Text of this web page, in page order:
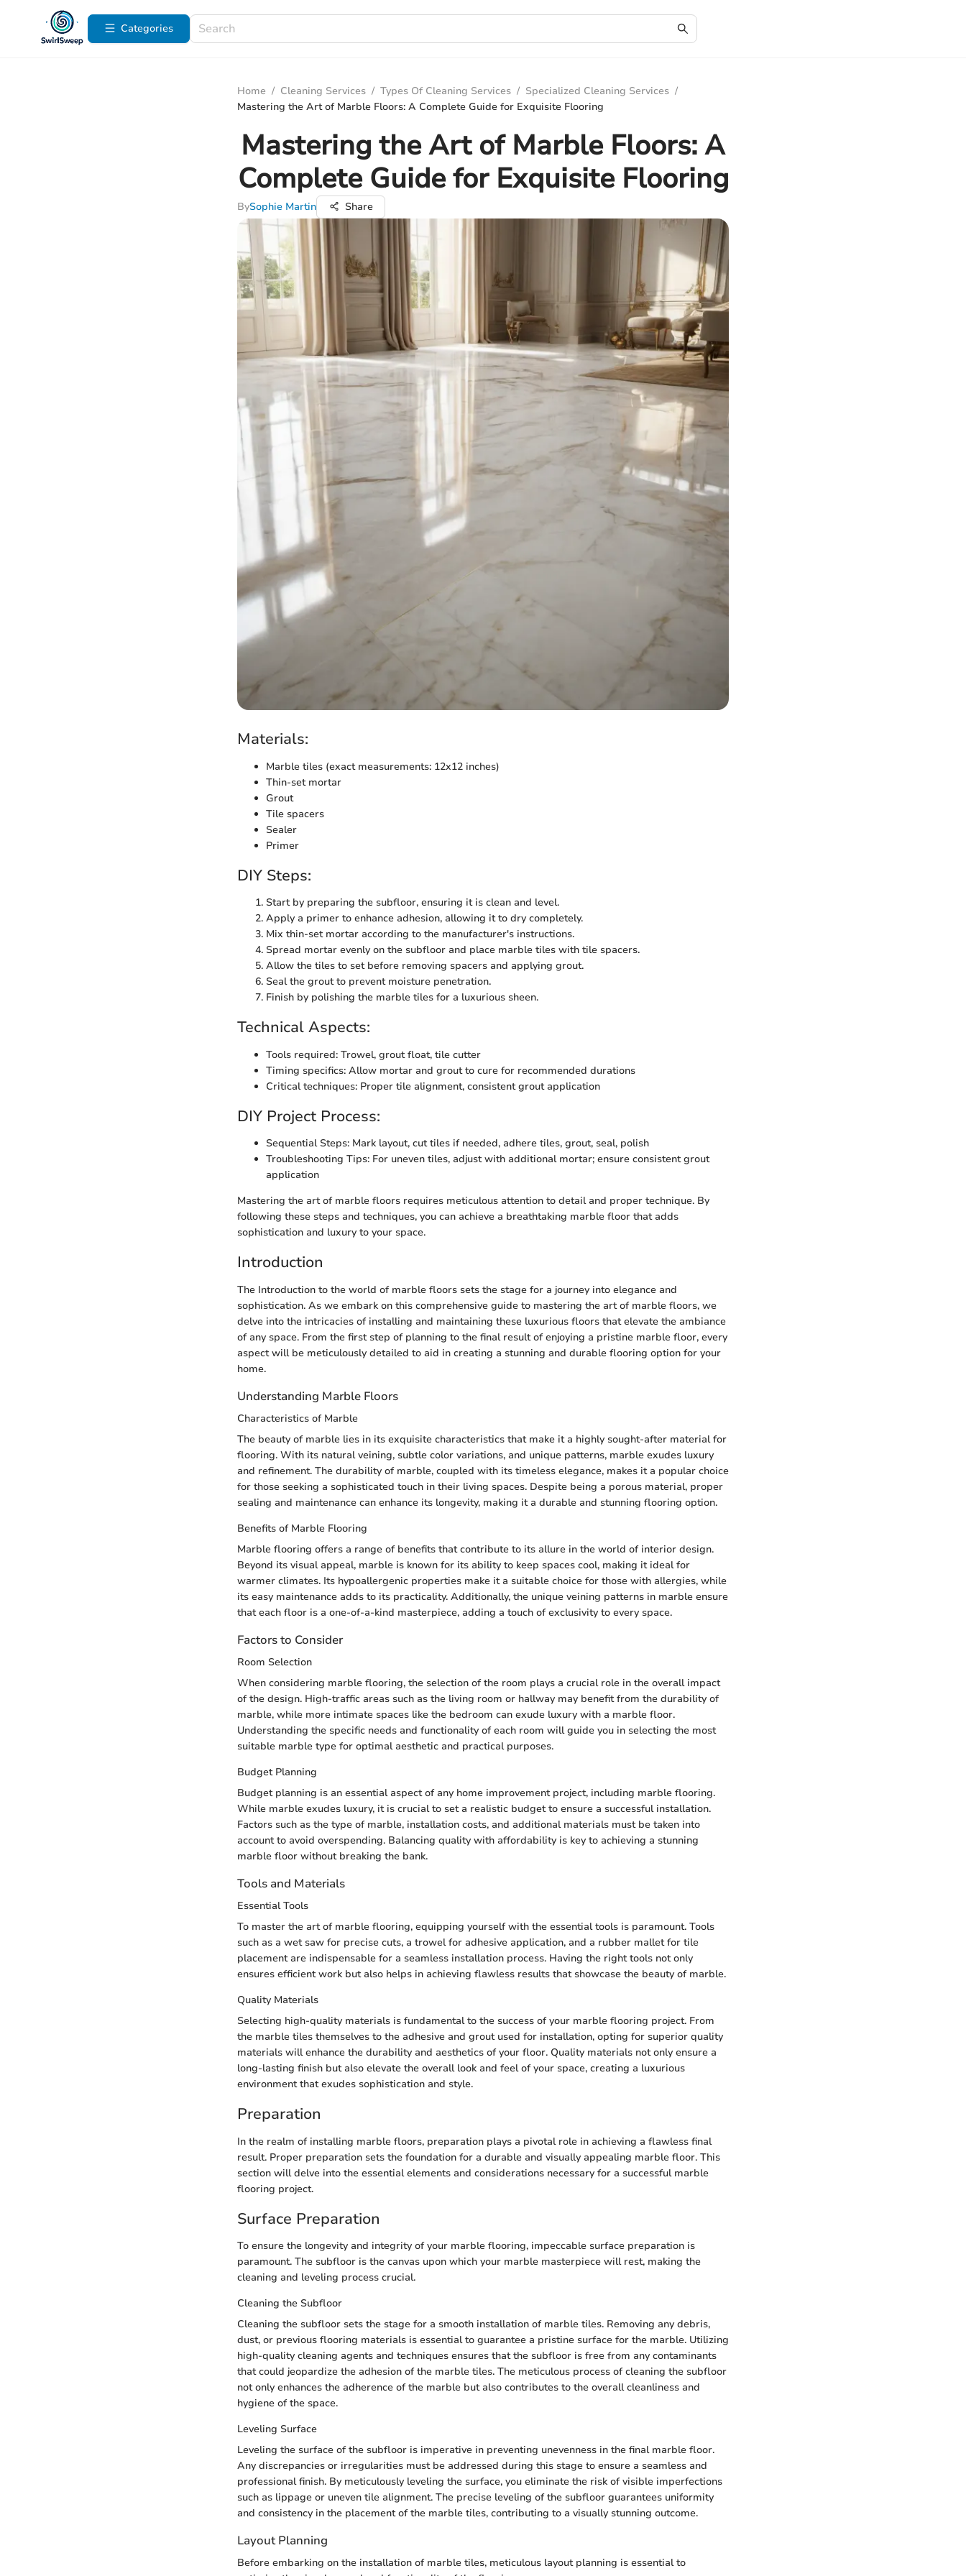
Categories
Home / Cleaning Services / Types Of Cleaning Services / Specialized Cleaning Services /
Mastering the Art of Marble Floors: A Complete Guide for Exquisite Flooring
Mastering the Art of Marble Floors: A
Complete Guide for Exquisite Flooring
BySophie Martin Share
Materials:
Marble tiles (exact measurements: 12x12 inches)
Thin-set mortar
Grout
Tile spacers
Sealer
Primer
DIY Steps:
Start by preparing the subfloor, ensuring it is clean and level.
Apply a primer to enhance adhesion, allowing it to dry completely.
Mix thin-set mortar according to the manufacturer's instructions.
Spread mortar evenly on the subfloor and place marble tiles with tile spacers.
Allow the tiles to set before removing spacers and applying grout.
Seal the grout to prevent moisture penetration.
Finish by polishing the marble tiles for a luxurious sheen.
Technical Aspects:
Tools required: Trowel, grout float, tile cutter
Timing specifics: Allow mortar and grout to cure for recommended durations
Critical techniques: Proper tile alignment, consistent grout application
DIY Project Process:
Sequential Steps: Mark layout, cut tiles if needed, adhere tiles, grout, seal, polish
Troubleshooting Tips: For uneven tiles, adjust with additional mortar; ensure consistent grout
application
Mastering the art of marble floors requires meticulous attention to detail and proper technique. By
following these steps and techniques, you can achieve a breathtaking marble floor that adds
sophistication and luxury to your space.
Introduction
The Introduction to the world of marble floors sets the stage for a journey into elegance and
sophistication. As we embark on this comprehensive guide to mastering the art of marble floors, we
delve into the intricacies of installing and maintaining these luxurious floors that elevate the ambiance
of any space. From the first step of planning to the final result of enjoying a pristine marble floor, every
aspect will be meticulously detailed to aid in creating a stunning and durable flooring option for your
home.
Understanding Marble Floors
Characteristics of Marble
The beauty of marble lies in its exquisite characteristics that make it a highly sought-after material for
flooring. With its natural veining, subtle color variations, and unique patterns, marble exudes luxury
and refinement. The durability of marble, coupled with its timeless elegance, makes it a popular choice
for those seeking a sophisticated touch in their living spaces. Despite being a porous material, proper
sealing and maintenance can enhance its longevity, making it a durable and stunning flooring option.
Benefits of Marble Flooring
Marble flooring offers a range of benefits that contribute to its allure in the world of interior design.
Beyond its visual appeal, marble is known for its ability to keep spaces cool, making it ideal for
warmer climates. Its hypoallergenic properties make it a suitable choice for those with allergies, while
its easy maintenance adds to its practicality. Additionally, the unique veining patterns in marble ensure
that each floor is a one-of-a-kind masterpiece, adding a touch of exclusivity to every space.
Factors to Consider
Room Selection
When considering marble flooring, the selection of the room plays a crucial role in the overall impact
of the design. High-traffic areas such as the living room or hallway may benefit from the durability of
marble, while more intimate spaces like the bedroom can exude luxury with a marble floor.
Understanding the specific needs and functionality of each room will guide you in selecting the most
suitable marble type for optimal aesthetic and practical purposes.
Budget Planning
Budget planning is an essential aspect of any home improvement project, including marble flooring.
While marble exudes luxury, it is crucial to set a realistic budget to ensure a successful installation.
Factors such as the type of marble, installation costs, and additional materials must be taken into
account to avoid overspending. Balancing quality with affordability is key to achieving a stunning
marble floor without breaking the bank.
Tools and Materials
Essential Tools
To master the art of marble flooring, equipping yourself with the essential tools is paramount. Tools
such as a wet saw for precise cuts, a trowel for adhesive application, and a rubber mallet for tile
placement are indispensable for a seamless installation process. Having the right tools not only
ensures efficient work but also helps in achieving flawless results that showcase the beauty of marble.
Quality Materials
Selecting high-quality materials is fundamental to the success of your marble flooring project. From
the marble tiles themselves to the adhesive and grout used for installation, opting for superior quality
materials will enhance the durability and aesthetics of your floor. Quality materials not only ensure a
long-lasting finish but also elevate the overall look and feel of your space, creating a luxurious
environment that exudes sophistication and style.
Preparation
In the realm of installing marble floors, preparation plays a pivotal role in achieving a flawless final
result. Proper preparation sets the foundation for a durable and visually appealing marble floor. This
section will delve into the essential elements and considerations necessary for a successful marble
flooring project.
Surface Preparation
To ensure the longevity and integrity of your marble flooring, impeccable surface preparation is
paramount. The subfloor is the canvas upon which your marble masterpiece will rest, making the
cleaning and leveling process crucial.
Cleaning the Subfloor
Cleaning the subfloor sets the stage for a smooth installation of marble tiles. Removing any debris,
dust, or previous flooring materials is essential to guarantee a pristine surface for the marble. Utilizing
high-quality cleaning agents and techniques ensures that the subfloor is free from any contaminants
that could jeopardize the adhesion of the marble tiles. The meticulous process of cleaning the subfloor
not only enhances the adherence of the marble but also contributes to the overall cleanliness and
hygiene of the space.
Leveling Surface
Leveling the surface of the subfloor is imperative in preventing unevenness in the final marble floor.
Any discrepancies or irregularities must be addressed during this stage to ensure a seamless and
professional finish. By meticulously leveling the surface, you eliminate the risk of visible imperfections
such as lippage or uneven tile alignment. The precise leveling of the subfloor guarantees uniformity
and consistency in the placement of the marble tiles, contributing to a visually stunning outcome.
Layout Planning
Before embarking on the installation of marble tiles, meticulous layout planning is essential to